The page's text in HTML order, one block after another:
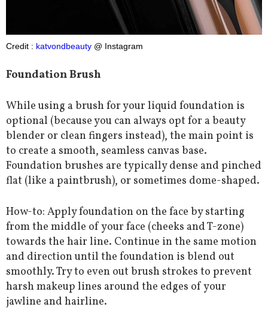
Credit : katvondbeauty @ Instagram
Foundation Brush
While using a brush for your liquid foundation is
optional (because you can always opt for a beauty
blender or clean fingers instead), the main point is
to create a smooth, seamless canvas base.
Foundation brushes are typically dense and pinched
flat (like a paintbrush), or sometimes dome-shaped.
How-to: Apply foundation on the face by starting
from the middle of your face (cheeks and T-zone)
towards the hair line. Continue in the same motion
and direction until the foundation is blend out
smoothly. Try to even out brush strokes to prevent
harsh makeup lines around the edges of your
jawline and hairline.